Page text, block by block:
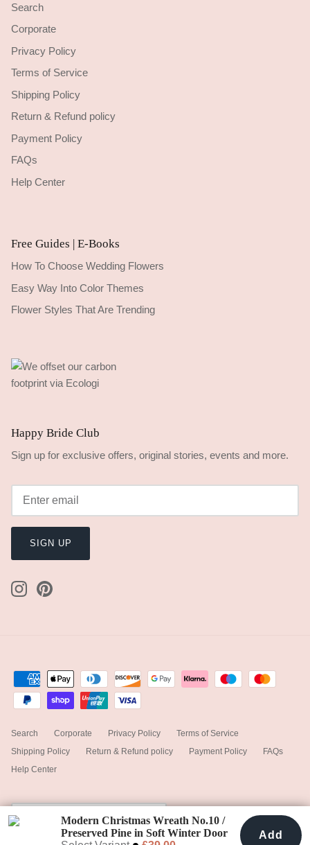
Add To Cart £39.00
Modern Christmas Wreath No.10 /
Preserved Pine in Soft Winter Door
Add
Search
Corporate
Privacy Policy
Terms of Service
Shipping Policy
Return & Refund policy
Payment Policy
FAQs
Help Center
Free Guides | E-Books
How To Choose Wedding Flowers
Easy Way Into Color Themes
Flower Styles That Are Trending
Happy Bride Club
Sign up for exclusive offers, original stories, events and more.
SIGN UP
Search Corporate Privacy Policy
Terms of Service
Shipping Policy
Return & Refund policy Payment Policy
FAQs
Help Center
Currency
United Kingdom (GBP £)